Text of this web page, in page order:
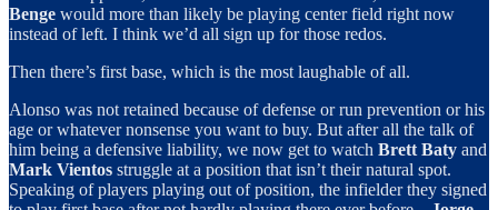
Benge would more than likely be playing center field right now
instead of left. I think we’d all sign up for those redos.
Then there’s first base, which is the most laughable of all.
Alonso was not retained because of defense or run prevention or his
age or whatever nonsense you want to buy. But after all the talk of
him being a defensive liability, we now get to watch Brett Baty and
Mark Vientos struggle at a position that isn’t their natural spot.
Speaking of players playing out of position, the infielder they signed